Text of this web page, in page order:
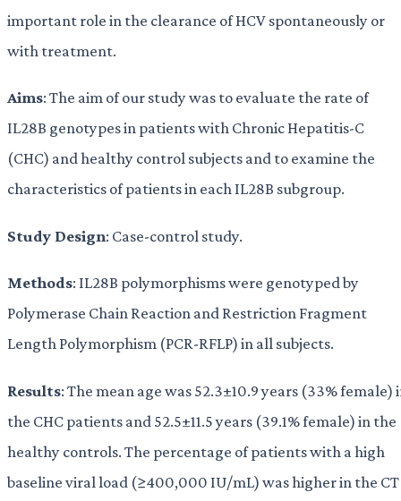
important role in the clearance of HCV spontaneously or
with treatment.
Aims: The aim of our study was to evaluate the rate of
IL28B genotypes in patients with Chronic Hepatitis-C
(CHC) and healthy control subjects and to examine the
characteristics of patients in each IL28B subgroup.
Study Design: Case-control study.
Methods: IL28B polymorphisms were genotyped by
Polymerase Chain Reaction and Restriction Fragment
Length Polymorphism (PCR-RFLP) in all subjects.
Results: The mean age was 52.3±10.9 years (33% female)
the CHC patients and 52.5±11.5 years (39.1% female) in the
healthy controls. The percentage of patients with a high
baseline viral load (≥400,000 IU/mL) was higher in the CT